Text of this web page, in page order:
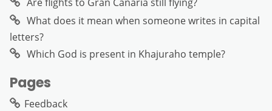
What does it mean when someone writes in capital
letters?
Which God is present in Khajuraho temple?
Pages
Feedback